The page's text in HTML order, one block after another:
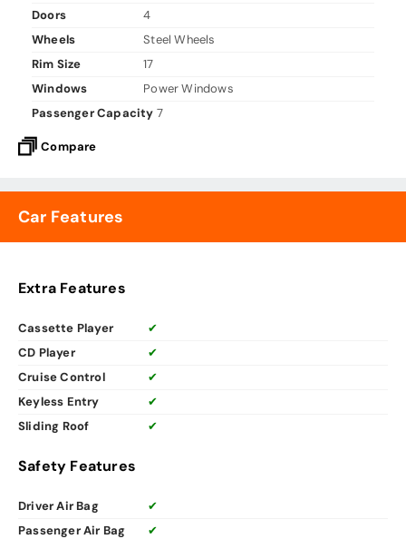
Doors
4
Wheels
Steel Wheels
Rim Size
17
Windows
Power Windows
Passenger Capacity 7
Compare
Car Features
Extra Features
Cassette Player
✔
CD Player
✔
Cruise Control
✔
Keyless Entry
✔
Sliding Roof
✔
Safety Features
Driver Air Bag
✔
Passenger Air Bag
✔